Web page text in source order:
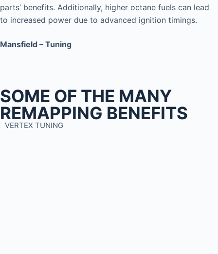
parts’ benefits. Additionally, higher octane fuels can lead
to increased power due to advanced ignition timings.
Mansfield – Tuning
SOME OF THE MANY
REMAPPING BENEFITS
VERTEX TUNING